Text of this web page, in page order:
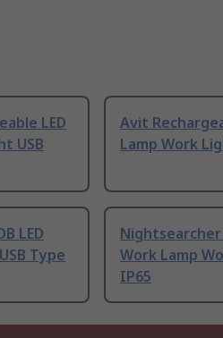
LED
USB
Avit
Lamp Work
LED
Type
Nightsearcher
Work Lamp
IP65